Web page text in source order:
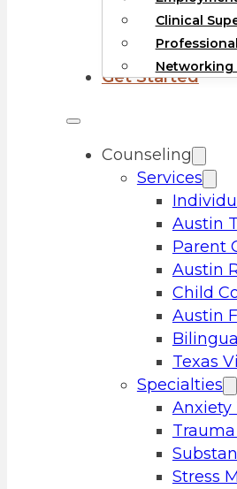
Clinical
Get Started
Counseling
Services
Austin
Parent
Austin
Child
Austin
Texas
Specialties
Anxiety
Stress